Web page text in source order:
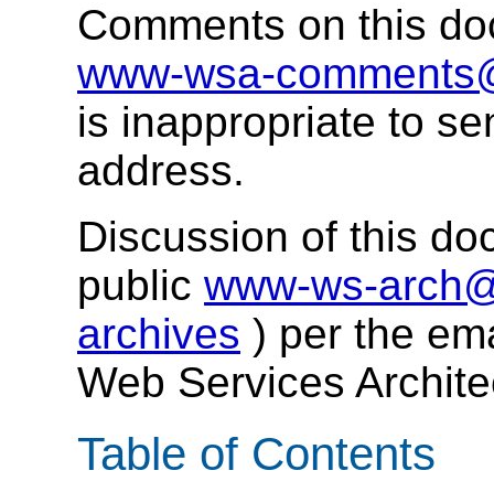
Comments on this
www-wsa-
is inappropriate to
address.
Discussion of this
public www-ws-
archives ) per the
Web Services
Table of Contents